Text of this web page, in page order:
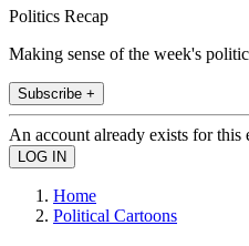
Politics Recap
Making sense of the week's
Subscribe +
An account already exists for this
Home
Political Cartoons